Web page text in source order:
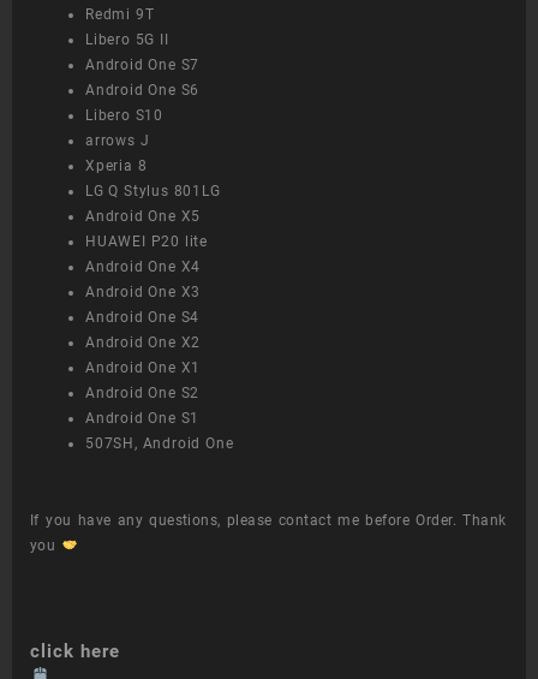
Redmi 9T
Libero 5G II
Android One S7
Android One S6
Libero S10
arrows J
Xperia 8
LG Q Stylus 801LG
Android One X5
HUAWEI P20 lite
Android One X4
Android One X3
Android One S4
Android One X2
Android One X1
Android One S2
Android One S1
507SH, Android One
If you have any questions, please contact me before Order. Thank
you
click here